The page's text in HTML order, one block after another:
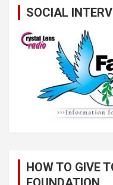
SOCIAL
HOW TO GIVE